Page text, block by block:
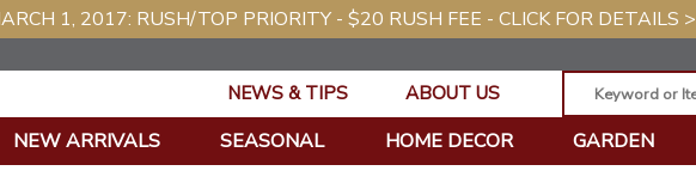
1, 2017: RUSH/TOP PRIORITY - $20 RUSH FEE - CLICK FOR DETAILS >
NEWS & TIPS ABOUT US
NEW ARRIVALS SEASONAL HOME DECOR GARDEN